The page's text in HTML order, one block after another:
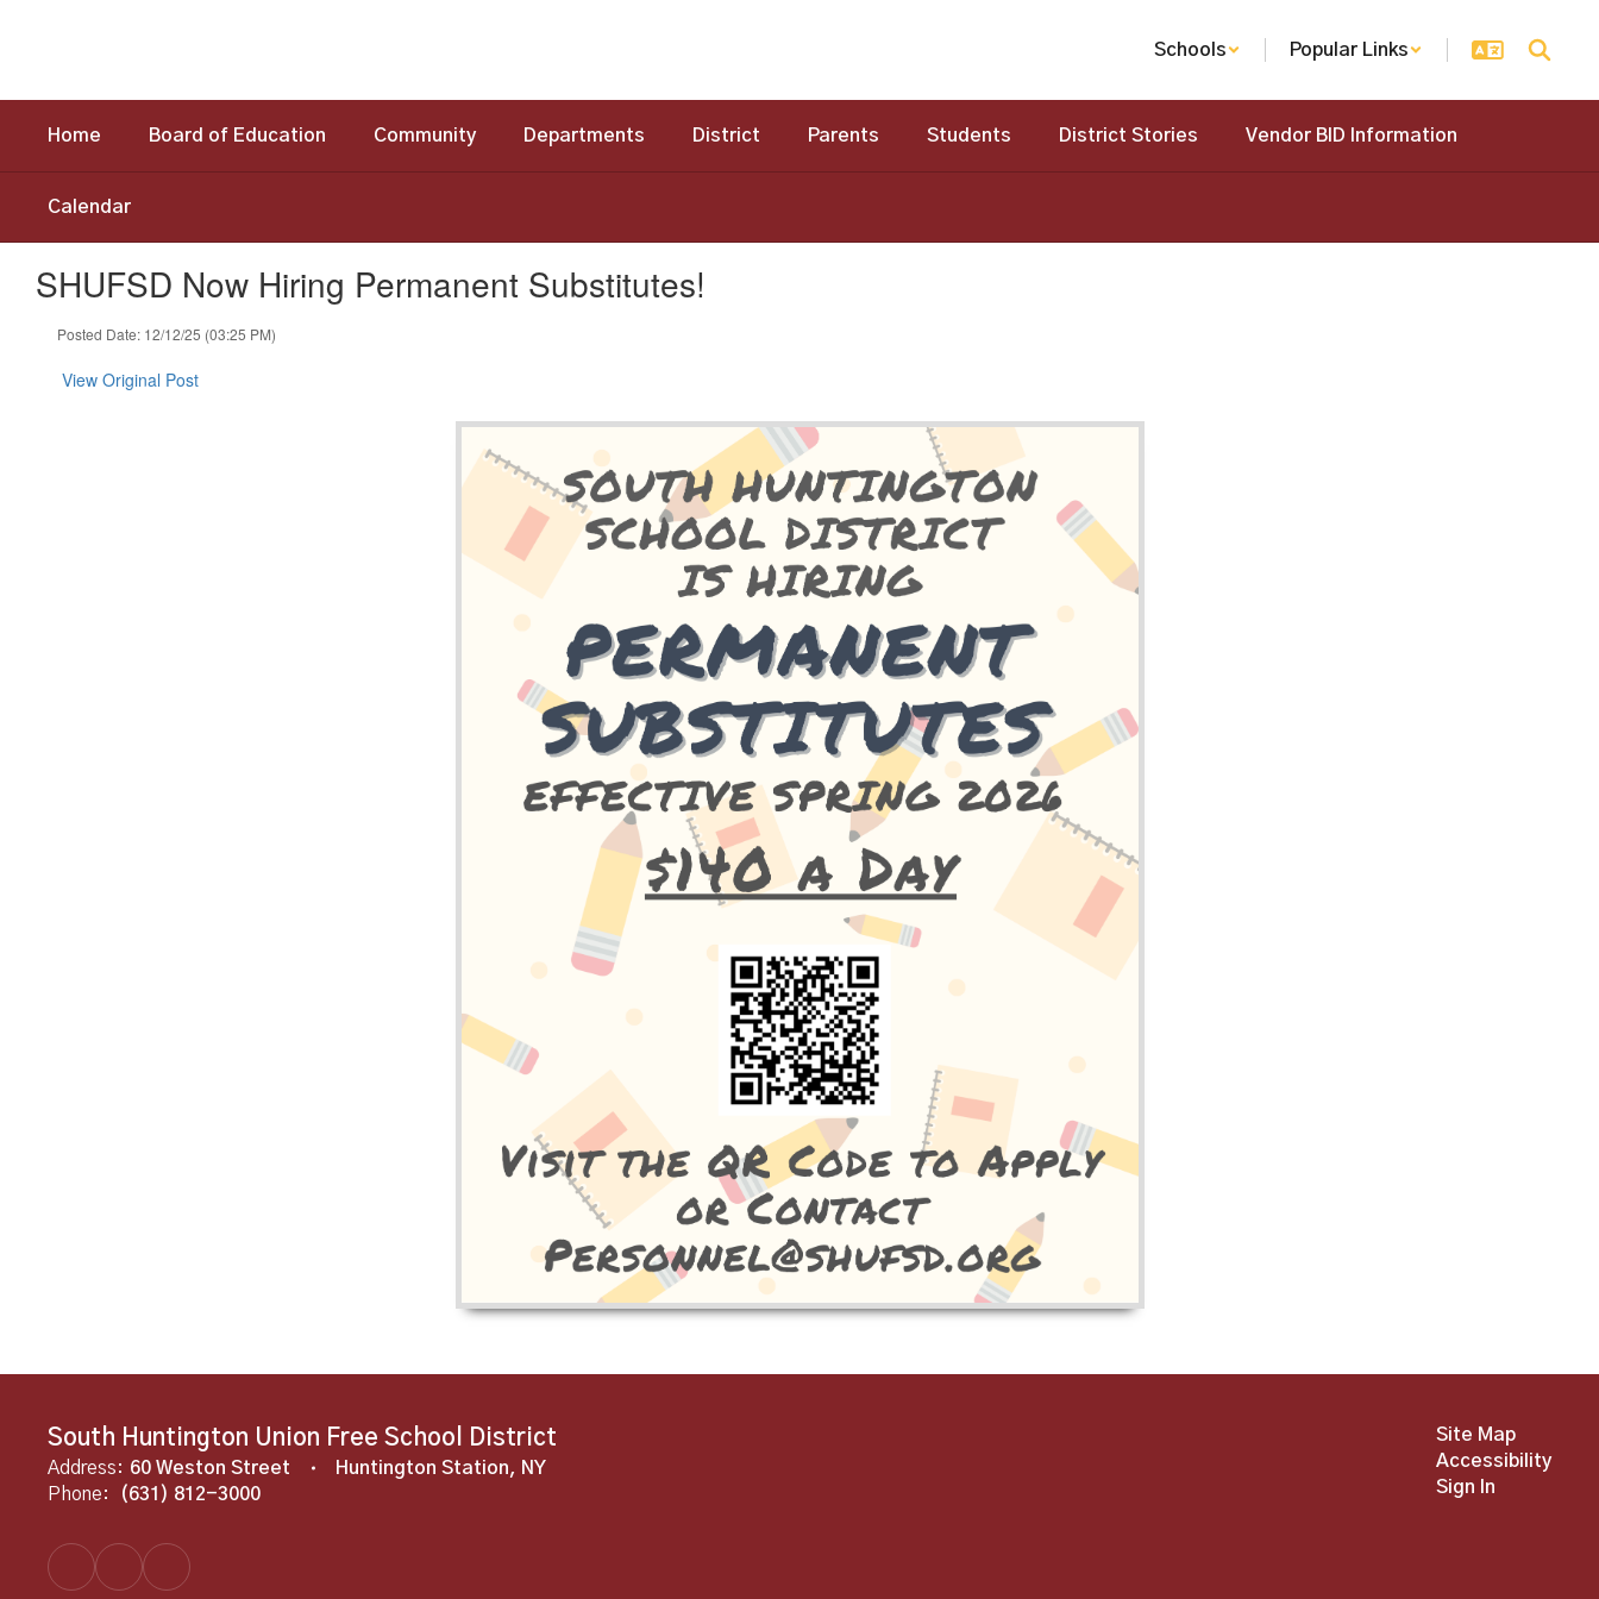
Schools Popular Links
Home Board of Education Community Departments District Parents Students District Stories Vendor BID Information
Calendar
SHUFSD Now Hiring Permanent Substitutes!
Posted Date: 12/12/25 (03:25 PM)
View Original Post
South Huntington Union Free School District
Address: 60 Weston Street
Huntington Station, NY
Phone:
(631) 812-3000
Site Map
Accessibility
Sign In